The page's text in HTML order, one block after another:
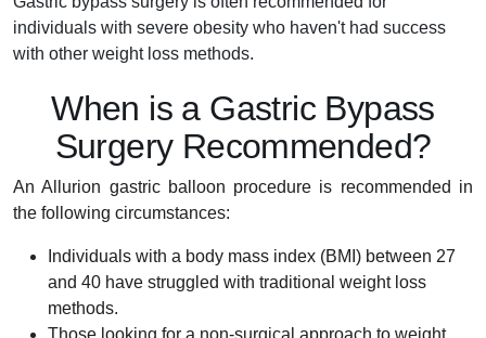
individuals with severe obesity who haven't had success
with other weight loss methods.
When is a Gastric Bypass
Surgery Recommended?
An Allurion gastric balloon procedure is recommended in
the following circumstances:
Individuals with a body mass index (BMI) between 27
and 40 have struggled with traditional weight loss
methods.